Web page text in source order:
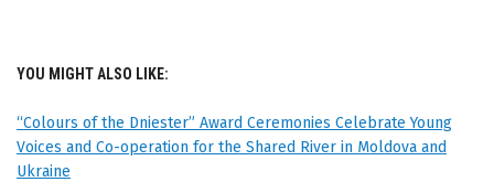
YOU MIGHT ALSO LIKE:
“Colours of the Dniester” Award Ceremonies Celebrate Young
Voices and Co-operation for the Shared River in Moldova and
Ukraine